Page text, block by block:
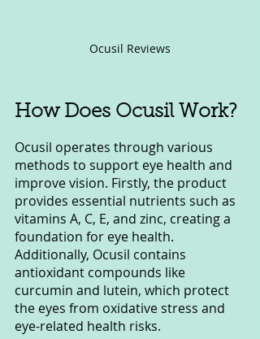
Ocusil Reviews
How Does Ocusil Work?
Ocusil operates through various
methods to support eye health and
improve vision. Firstly, the product
provides essential nutrients such as
vitamins A, C, E, and zinc, creating a
foundation for eye health.
Additionally, Ocusil contains
antioxidant compounds like
curcumin and lutein, which protect
the eyes from oxidative stress and
eye-related health risks.